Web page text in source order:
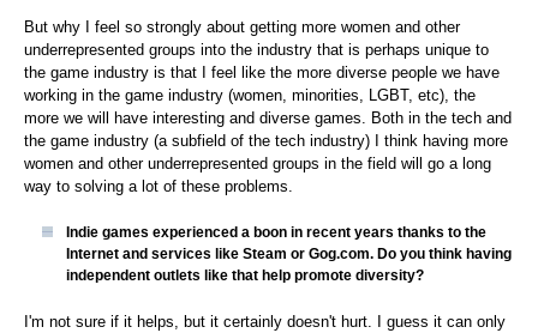
But why I feel so strongly about getting more women and other
underrepresented groups into the industry that is perhaps unique to
the game industry is that I feel like the more diverse people we have
working in the game industry (women, minorities, LGBT, etc), the
more we will have interesting and diverse games. Both in the tech and
the game industry (a subfield of the tech industry) I think having more
women and other underrepresented groups in the field will go a long
way to solving a lot of these problems.
Indie games experienced a boon in recent years thanks to the
Internet and services like Steam or Gog.com. Do you think having
independent outlets like that help promote diversity?
I'm not sure if it helps, but it certainly doesn't hurt. I guess it can only